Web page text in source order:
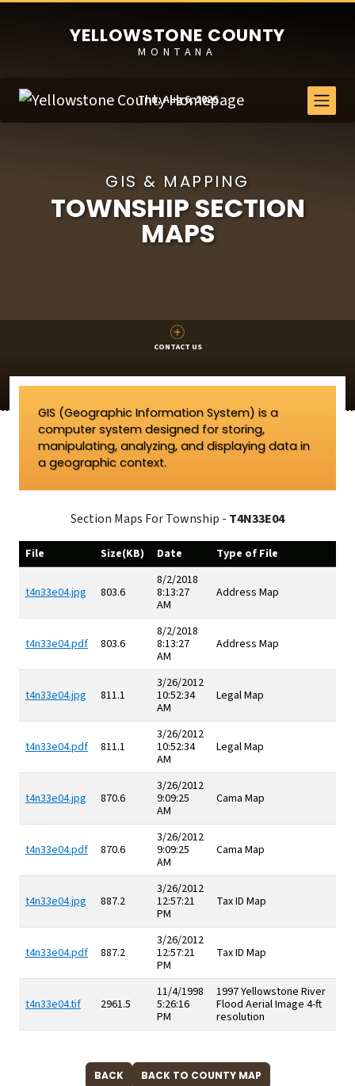
YELLOWSTONE COUNTY
MONTANA
Thu, Aug 6, 2026
GIS & MAPPING
TOWNSHIP SECTION
MAPS
CONTACT US
GIS (Geographic Information System) is a
computer system designed for storing,
manipulating, analyzing, and displaying data in
a geographic context.
Section Maps For Township - T4N33E04
File Size(KB) Date Type of File
t4n33e04.jpg 803.6
8/2/2018
8:13:27
AM
Address Map
t4n33e04.pdf 803.6
8/2/2018
8:13:27
AM
Address Map
t4n33e04.jpg 811.1
3/26/2012
10:52:34
AM
Legal Map
t4n33e04.pdf 811.1
3/26/2012
10:52:34
AM
Legal Map
t4n33e04.jpg 870.6
3/26/2012
9:09:25
AM
Cama Map
t4n33e04.pdf 870.6
3/26/2012
9:09:25
AM
Cama Map
t4n33e04.jpg 887.2
3/26/2012
12:57:21
PM
Tax ID Map
t4n33e04.pdf 887.2
3/26/2012
12:57:21
PM
Tax ID Map
t4n33e04.tif 2961.5
11/4/1998
5:26:16
PM
1997 Yellowstone River
Flood Aerial Image 4-ft
resolution